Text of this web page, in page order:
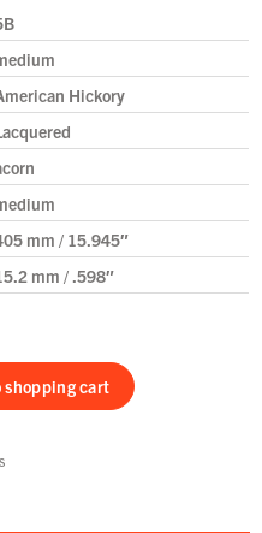
Hickory
mm / 15.945″
mm / .598″
shopping cart